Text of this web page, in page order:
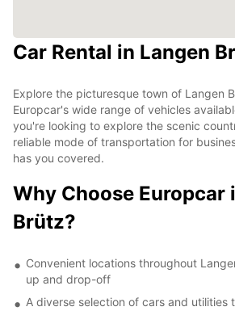
Car Rental in Langen
Explore the picturesque town of Langen
Europcar's wide range of vehicles
you're looking to explore the scenic
reliable mode of transportation for
has you covered.
Why Choose Europcar
Brütz?
Convenient locations throughout
up and drop-off
A diverse selection of cars and utilities